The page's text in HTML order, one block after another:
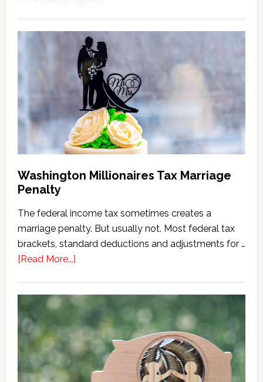
Estate
Tax
Calculator
(2026
Version)
Washington Millionaires Tax Marriage
Penalty
The federal income tax sometimes creates a
marriage penalty. But usually not. Most federal tax
brackets, standard deductions and adjustments for …
[Read More...]about
Tax
Marriage
Penalty